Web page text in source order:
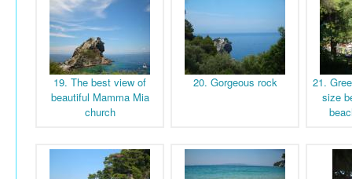
19. The best view of
beautiful Mamma Mia
church
20. Gorgeous rock
21.
size